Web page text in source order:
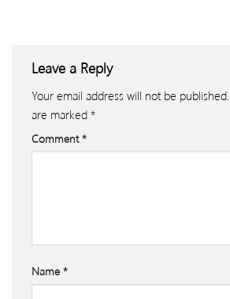
Leave a Reply
Your email address will not be published.
are marked *
Comment*
Name *